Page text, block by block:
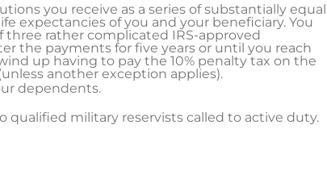
you receive as a series of substantially equal
expectancies of you and your beneficiary. You
rather complicated IRS-approved
the payments for five years or until you reach
up having to pay the 10% penalty tax on the
another exception applies).
dependents.
qualified military reservists called to active duty.